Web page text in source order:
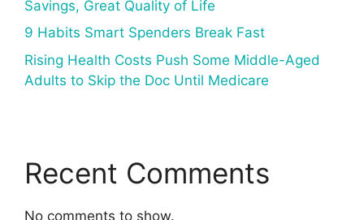
Savings, Great Quality of Life
9 Habits Smart Spenders Break Fast
Rising Health Costs Push Some Middle-Aged
Adults to Skip the Doc Until Medicare
Recent Comments
No comments to show.